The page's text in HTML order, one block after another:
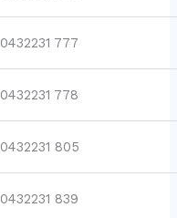
0432231 777
0432231 778
0432231 805
0432231 839